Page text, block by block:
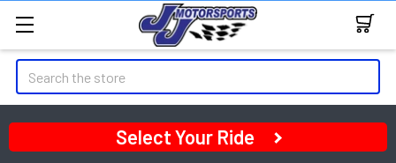
Search
Select Your Ride